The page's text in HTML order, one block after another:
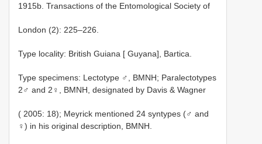
1915b. Transactions of the Entomological Society of
London (2): 225–226.
Type locality: British Guiana [ Guyana], Bartica.
Type specimens: Lectotype ♂, BMNH; Paralectotypes
2♂ and 2♀, BMNH, designated by Davis & Wagner
( 2005: 18); Meyrick mentioned 24 syntypes (♂ and
♀) in his original description, BMNH.